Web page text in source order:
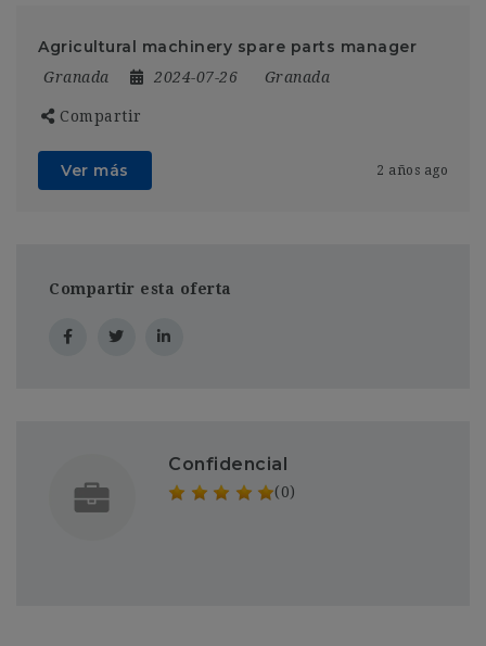
Agricultural machinery spare parts manager
Granada 2024-07-26 Granada
Compartir
Ver más 2 años ago
Compartir esta oferta
Confidencial
(0)